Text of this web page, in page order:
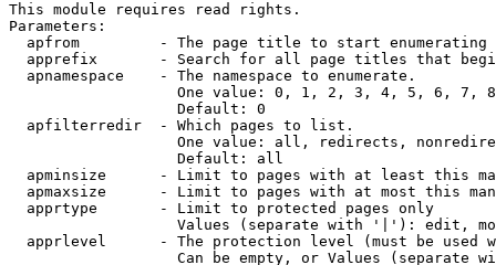
This module requires read rights.
Parameters:
apfrom         - The page title to start enumerating
apprefix       - Search for all page titles that
  apnamespace    - The namespace to enumerate.
One value: 0, 1, 2, 3, 4, 5, 6, 7,
                   Default: 0
  apfilterredir  - Which pages to list.
One value: all, redirects,
                   Default: all
apminsize      - Limit to pages with at least this
apmaxsize      - Limit to pages with at most this
  apprtype       - Limit to protected pages only
Values (separate with '|'): edit,
apprlevel      - The protection level (must be used
Can be empty, or Values (separate